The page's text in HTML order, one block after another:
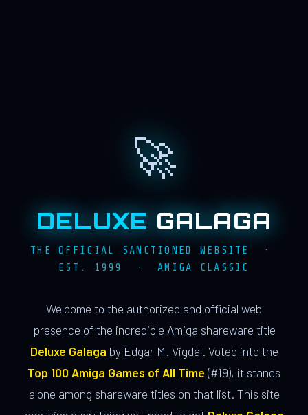
🚀
DELUXE GALAGA
THE OFFICIAL SANCTIONED WEBSITE ·
EST. 1999 · AMIGA CLASSIC
Welcome to the authorized and official web
presence of the incredible Amiga shareware title
Deluxe Galaga by Edgar M. Vigdal. Voted into the
Top 100 Amiga Games of All Time (#19), it stands
alone among shareware titles on that list. This site